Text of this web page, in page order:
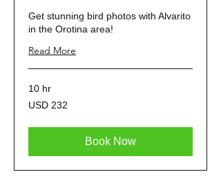
Get stunning bird photos with Alvarito
in the Orotina area!
Read More
10 hr
232
dólares
USD 232
Book Now